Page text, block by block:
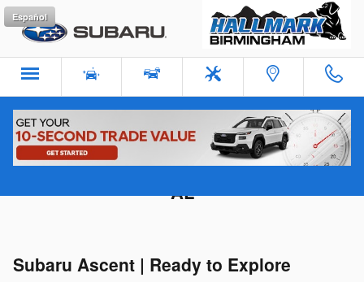
Skip to main content
Español
Subaru Ascent for Sale in Birmingham
AL
Subaru Ascent | Ready to Explore
×